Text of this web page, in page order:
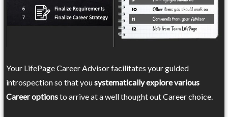
Your LifePage Career Advisor facilitates your guided
introspection so that yousystematically explore various
Career optionsto arrive at a well thought out Career choice.